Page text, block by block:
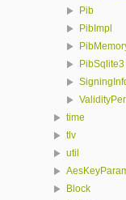
Pib
PibImpl
PibSqlite3
time
tlv
util
Block